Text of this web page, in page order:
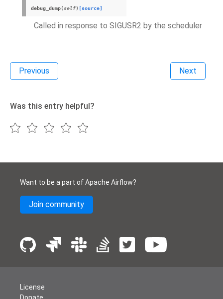
debug_dump(self) [source]
Called in response to SIGUSR2 by the scheduler
Previous Next
Was this entry helpful?
Want to be a part of Apache Airflow?
Join community
License